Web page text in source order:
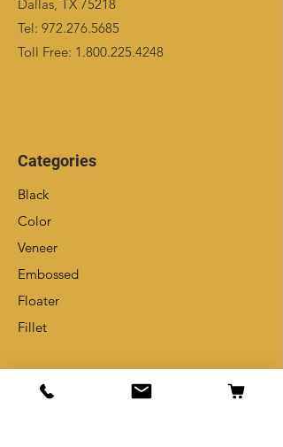
Dallas, TX 75218
Tel: 972.276.5685
Toll Free: 1.800.225.4248
Categories
Black
Color
Veneer
Embossed
Floater
Fillet
Info